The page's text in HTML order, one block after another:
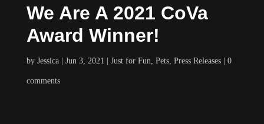
We Are A 2021 CoVa
Award Winner!
by Jessica Jun 3, 2021 Just for Fun, Pets, Press Releases 0
comments